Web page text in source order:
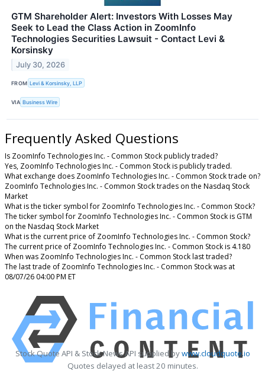
GTM Shareholder Alert: Investors With Losses May
Seek to Lead the Class Action in ZoomInfo
Technologies Securities Lawsuit - Contact Levi &
Korsinsky
July 30, 2026
FROM Levi & Korsinsky, LLP
VIA Business Wire
Frequently Asked Questions
Is ZoomInfo Technologies Inc. - Common Stock publicly traded?
Yes, ZoomInfo Technologies Inc. - Common Stock is publicly traded.
What exchange does ZoomInfo Technologies Inc. - Common Stock trade on?
ZoomInfo Technologies Inc. - Common Stock trades on the Nasdaq Stock
Market
What is the ticker symbol for ZoomInfo Technologies Inc. - Common Stock?
The ticker symbol for ZoomInfo Technologies Inc. - Common Stock is GTM
on the Nasdaq Stock Market
What is the current price of ZoomInfo Technologies Inc. - Common Stock?
The current price of ZoomInfo Technologies Inc. - Common Stock is 4.180
When was ZoomInfo Technologies Inc. - Common Stock last traded?
The last trade of ZoomInfo Technologies Inc. - Common Stock was at
08/07/26 04:00 PM ET
Stock Quote API & Stock News API supplied bywww.cloudquote.io
Quotes delayed at least 20 minutes.